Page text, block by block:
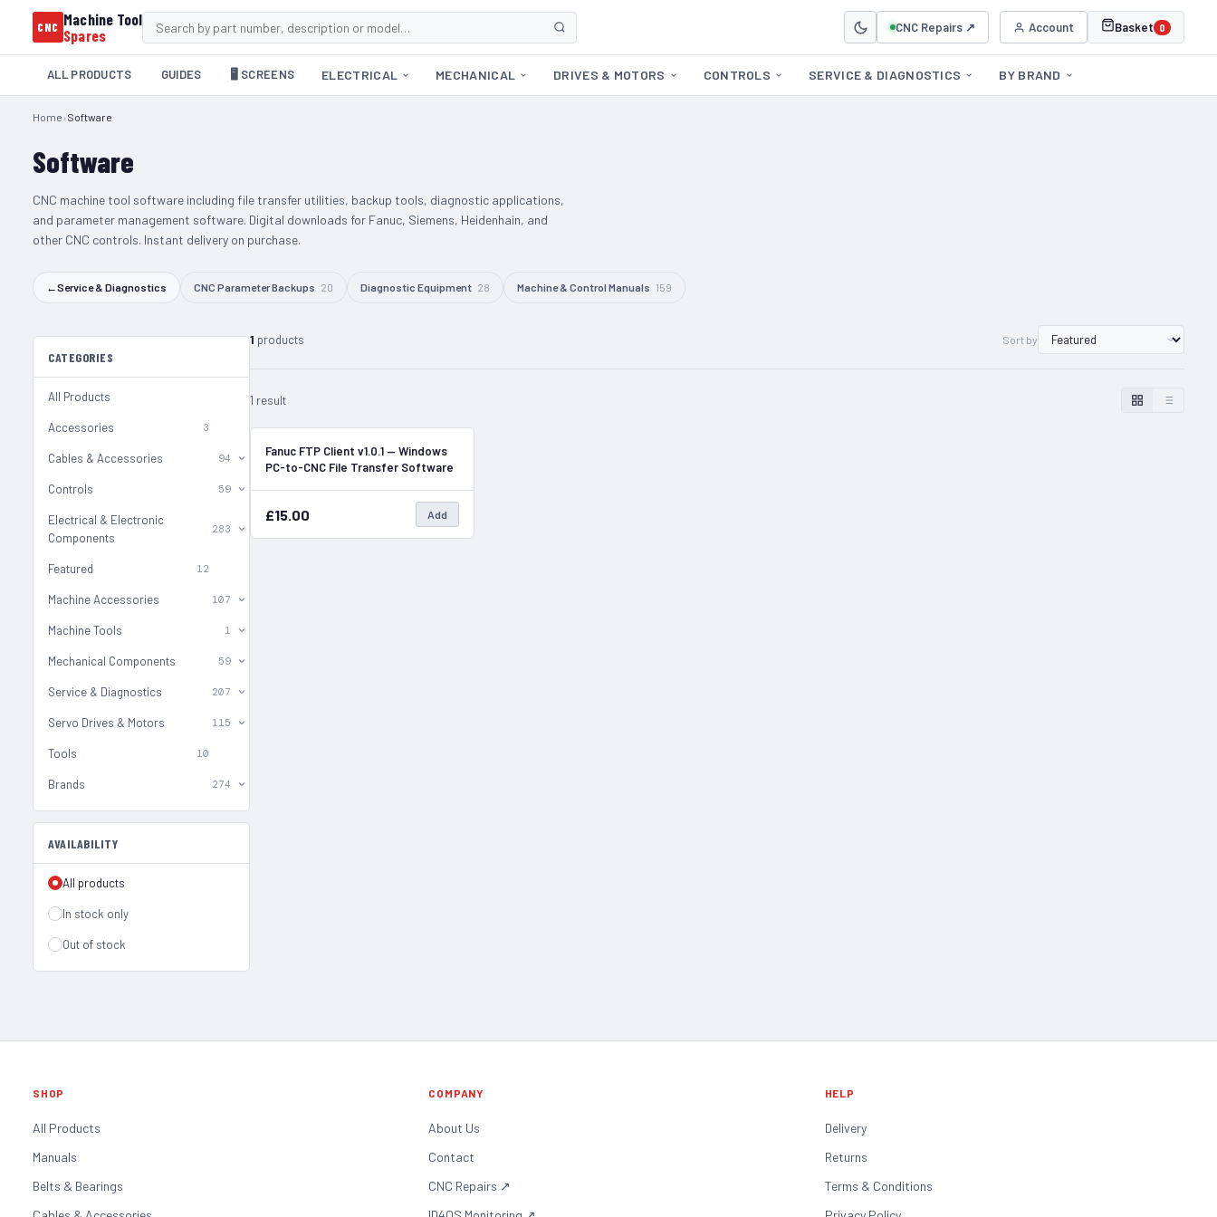
CNC Machine Tool
Spares
CNC Repairs ↗ Account Basket 0
ALL PRODUCTS GUIDES 🖥️ SCREENS ELECTRICAL MECHANICAL DRIVES & MOTORS CONTROLS SERVICE & DIAGNOSTICS BY BRAND
Home›Software
Software
CNC machine tool software including file transfer utilities, backup tools, diagnostic applications,
and parameter management software. Digital downloads for Fanuc, Siemens, Heidenhain, and
other CNC controls. Instant delivery on purchase.
←Service & Diagnostics CNC Parameter Backups 20 Diagnostic Equipment 28 Machine & Control Manuals 159
CATEGORIES
All Products
Accessories 3
Cables & Accessories 94
Controls 59
Electrical & Electronic
Components
283
Featured 12
Machine Accessories 107
Machine Tools 1
Mechanical Components 59
Service & Diagnostics 207
Servo Drives & Motors 115
Tools 10
Brands 274
AVAILABILITY
All products
In stock only
Out of stock
1 products Sort by
1 result
In Stock
Fanuc FTP Client v1.0.1 — Windows
PC-to-CNC File Transfer Software
£15.00 Add
SHOP
All Products
Manuals
Belts & Bearings
COMPANY
About Us
Contact
CNC Repairs ↗
HELP
Delivery
Returns
Terms & Conditions